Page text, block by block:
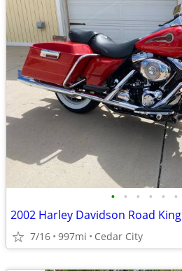
• • • • • •
2002 Harley Davidson Road King
7/16 997mi Cedar City